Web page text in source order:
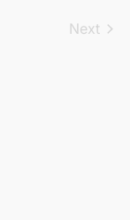
Next